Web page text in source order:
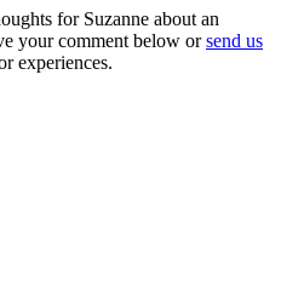
for Suzanne about an
your comment below orsend us
experiences.